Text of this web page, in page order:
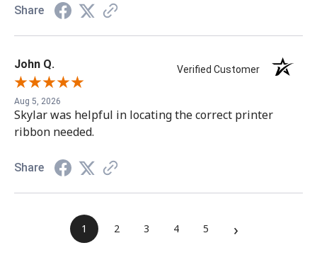
Share
John Q. Verified Customer
Aug 5, 2026
Skylar was helpful in locating the correct printer
ribbon needed.
Share
1 2 3 4 5 ›